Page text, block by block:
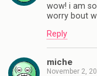
wow! i am
worry bout
Reply
miche
November 2,